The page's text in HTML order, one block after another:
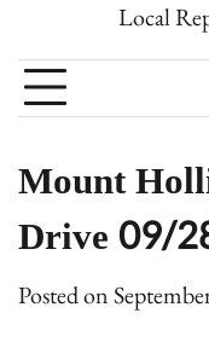
Local
Mount
Drive 09/
Posted on